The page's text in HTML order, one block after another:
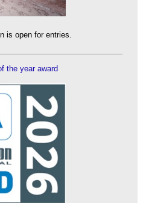
is open for entries.
the year award